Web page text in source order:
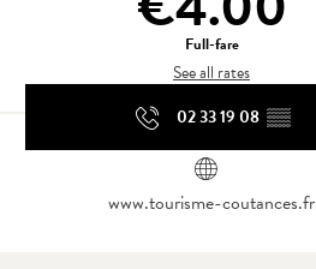
Full-fare
See all rates
02 33 19 08 ▒▒
www.tourisme-coutances.fr